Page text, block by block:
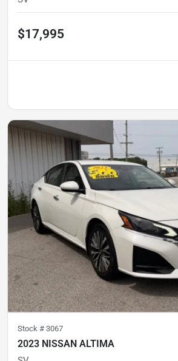
$17,995
Stock # 3067
2023 NISSAN ALTIMA